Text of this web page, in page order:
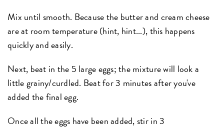
Mix until smooth. Because the butter and cream cheese
are at room temperature (hint, hint...), this happens
quickly and easily.
Next, beat in the 5 large eggs; the mixture will look a
little grainy/curdled. Beat for 3 minutes after you've
added the final egg.
Once all the eggs have been added, stir in 3